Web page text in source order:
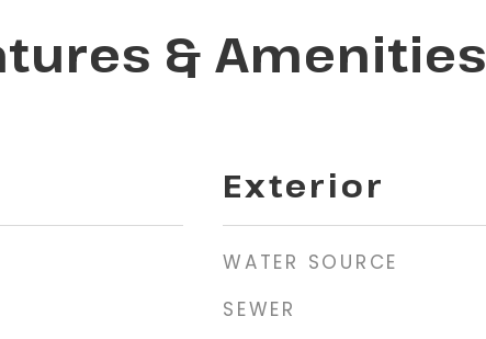
& Amenities
Exterior
WATER SOURCE
SEWER